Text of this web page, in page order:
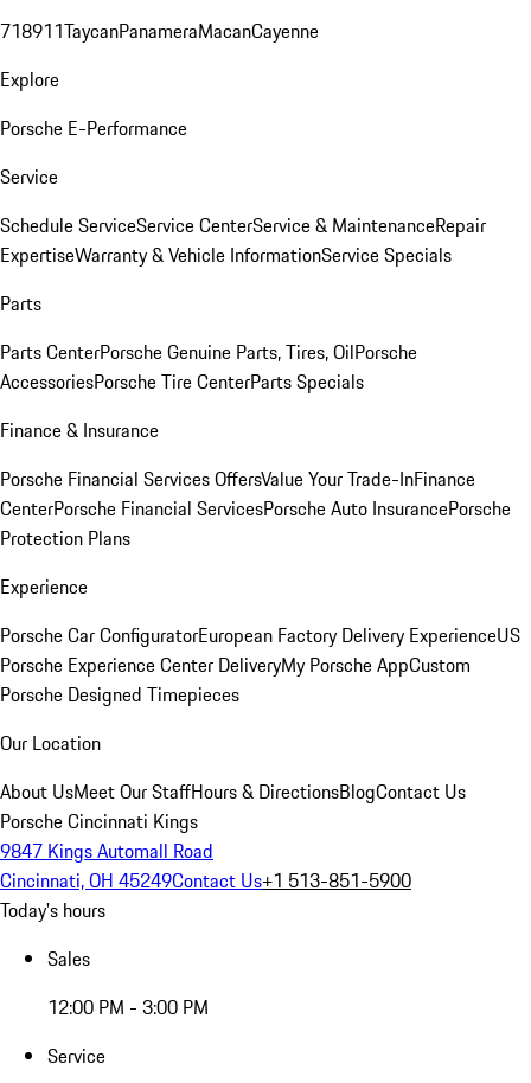
718911TaycanPanameraMacanCayenne
Explore
Porsche E-Performance
Service
Schedule ServiceService CenterService & MaintenanceRepair
ExpertiseWarranty & Vehicle InformationService Specials
Parts
Parts CenterPorsche Genuine Parts, Tires, OilPorsche
AccessoriesPorsche Tire CenterParts Specials
Finance & Insurance
Porsche Financial Services OffersValue Your Trade-InFinance
CenterPorsche Financial ServicesPorsche Auto InsurancePorsche
Protection Plans
Experience
Porsche Car ConfiguratorEuropean Factory Delivery ExperienceUS
Porsche Experience Center DeliveryMy Porsche AppCustom
Porsche Designed Timepieces
Our Location
About UsMeet Our StaffHours & DirectionsBlogContact Us
Porsche Cincinnati Kings
9847 Kings Automall Road
Cincinnati, OH 45249Contact Us+1 513-851-5900
Today's hours
Sales
12:00 PM - 3:00 PM
Service